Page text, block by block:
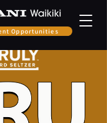
Opportunities